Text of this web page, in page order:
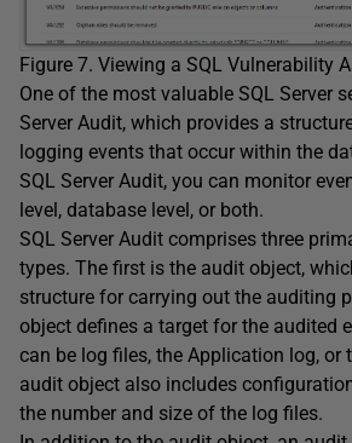
Figure 7. Viewing a SQL Vulnerability
One of the most valuable SQL Server
Server Audit, which provides a
logging events that occur within the
SQL Server Audit, you can monitor
level, database level, or both.
SQL Server Audit comprises three
types. The first is the audit object,
structure for carrying out the auditing
object defines a target for the audited
can be log files, the Application log, or
audit object also includes
the number and size of the log files.